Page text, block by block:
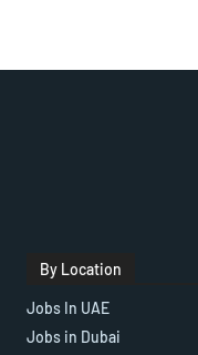
By Location
Jobs In UAE
Jobs in Dubai